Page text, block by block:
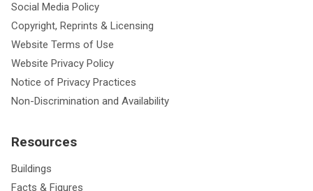
Social Media Policy
Copyright, Reprints & Licensing
Website Terms of Use
Website Privacy Policy
Notice of Privacy Practices
Non-Discrimination and Availability
Resources
Buildings
Facts & Figures